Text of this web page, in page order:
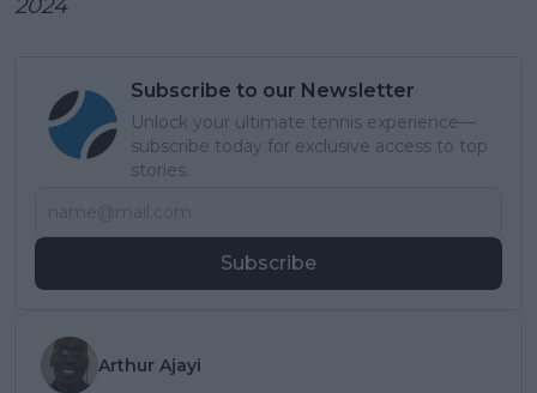
2024
Subscribe to our Newsletter
Unlock your ultimate tennis experience—
subscribe today for exclusive access to top
stories.
Subscribe
Arthur Ajayi